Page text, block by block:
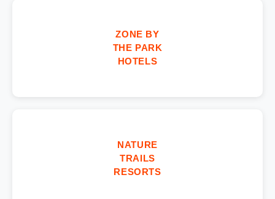
ZONE BY
THE PARK
HOTELS
NATURE
TRAILS
RESORTS